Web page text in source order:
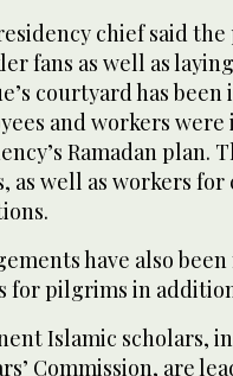
chief said
fans as well as
courtyard has
and workers
Ramadan plan.
as well as workers
have also
for pilgrims in
Islamic scholars,
Commission, are